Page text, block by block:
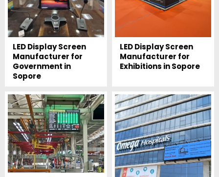
LED Display Screen
Manufacturer for
Government in
Sopore
LED Display Screen
Manufacturer for
Exhibitions in Sopore